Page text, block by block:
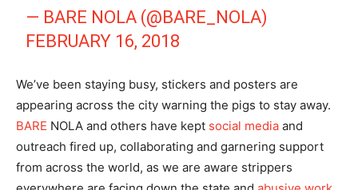
— BARE NOLA (@BARE_NOLA)
FEBRUARY 16, 2018
We’ve been staying busy, stickers and posters are
appearing across the city warning the pigs to stay away.
BARE NOLA and others have kept social media and
outreach fired up, collaborating and garnering support
from across the world, as we are aware strippers